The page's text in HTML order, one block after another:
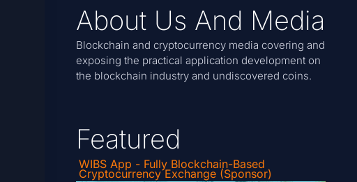
About Us And Media
Blockchain and cryptocurrency media covering and
exposing the practical application development on
the blockchain industry and undiscovered coins.
Featured
WIBS App - Fully Blockchain-Based
Cryptocurrency Exchange (Sponsor)